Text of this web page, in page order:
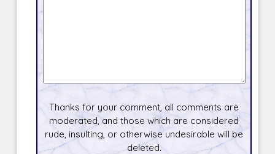
Thanks for your comment, all comments are
moderated, and those which are considered
rude, insulting, or otherwise undesirable will be
deleted.